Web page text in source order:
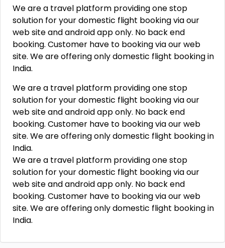
We are a travel platform providing one stop
solution for your domestic flight booking via our
web site and android app only. No back end
booking. Customer have to booking via our web
site. We are offering only domestic flight booking in
India.
We are a travel platform providing one stop
solution for your domestic flight booking via our
web site and android app only. No back end
booking. Customer have to booking via our web
site. We are offering only domestic flight booking in
India.
We are a travel platform providing one stop
solution for your domestic flight booking via our
web site and android app only. No back end
booking. Customer have to booking via our web
site. We are offering only domestic flight booking in
India.